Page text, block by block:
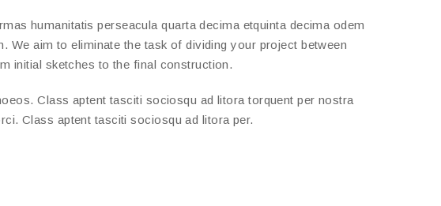
humanitatis perseacula quarta decima etquinta decima odem
aim to eliminate the task of dividing your project between
initial sketches to the final construction.
Class aptent tasciti sociosqu ad litora torquent per nostra
Class aptent tasciti sociosqu ad litora per.